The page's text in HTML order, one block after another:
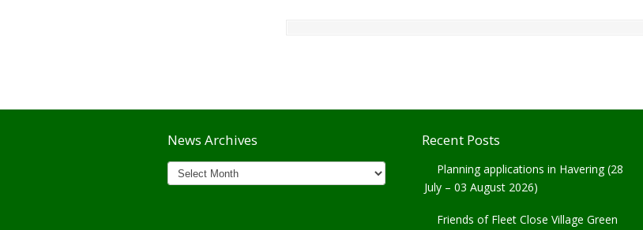
News Archives
News
Archives
Recent Posts
Planning applications in Havering (28
July – 03 August 2026)
Friends of Fleet Close Village Green